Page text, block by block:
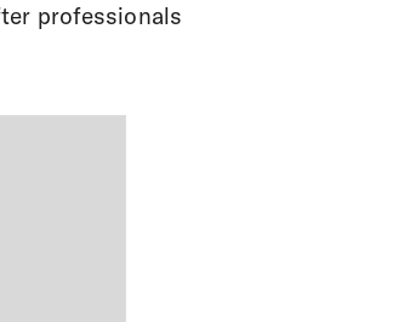
professionals